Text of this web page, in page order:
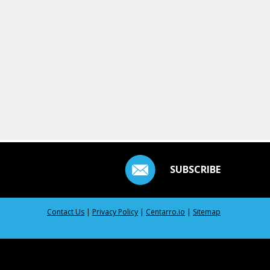
SUBSCRIBE
Contact Us | Privacy Policy | Centarro.io | Sitemap